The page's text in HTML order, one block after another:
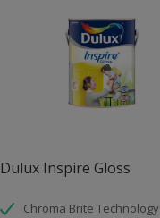
Dulux Inspire Gloss
Chroma Brite Technology